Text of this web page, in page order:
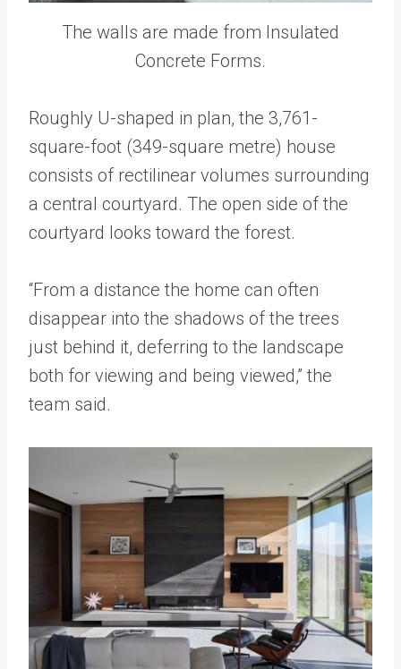
The walls are made from Insulated
Concrete Forms.
Roughly U-shaped in plan, the 3,761-
square-foot (349-square metre) house
consists of rectilinear volumes surrounding
a central courtyard. The open side of the
courtyard looks toward the forest.
“From a distance the home can often
disappear into the shadows of the trees
just behind it, deferring to the landscape
both for viewing and being viewed,” the
team said.